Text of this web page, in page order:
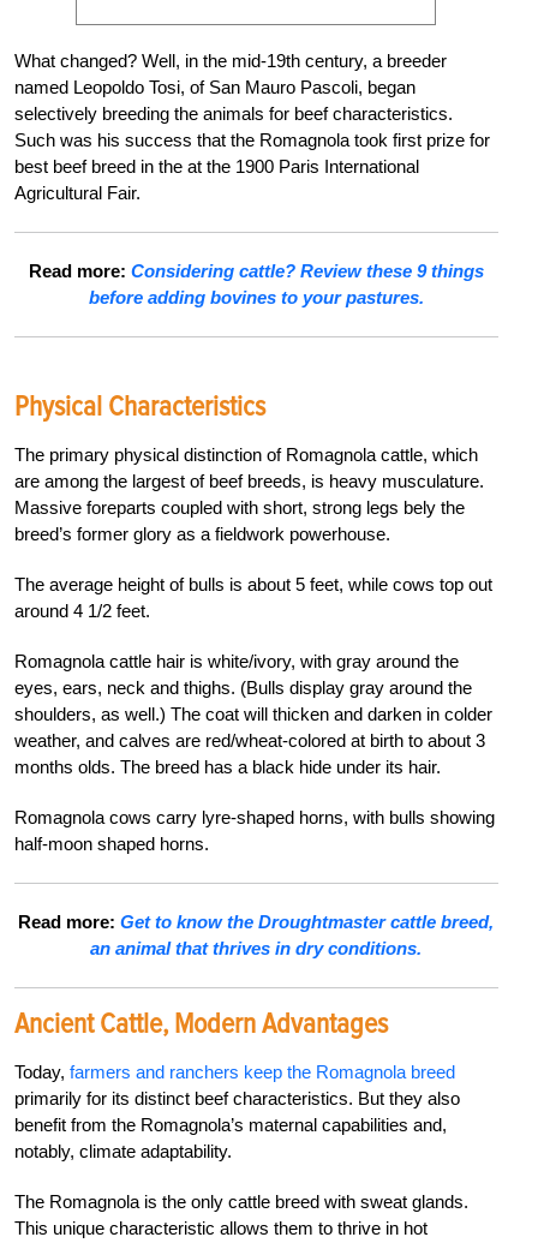
What changed? Well, in the mid-19th century, a breeder
named Leopoldo Tosi, of San Mauro Pascoli, began
selectively breeding the animals for beef characteristics.
Such was his success that the Romagnola took first prize for
best beef breed in the at the 1900 Paris International
Agricultural Fair.
Read more: Considering cattle? Review these 9 things
before adding bovines to your pastures.
Physical Characteristics
The primary physical distinction of Romagnola cattle, which
are among the largest of beef breeds, is heavy musculature.
Massive foreparts coupled with short, strong legs bely the
breed’s former glory as a fieldwork powerhouse.
The average height of bulls is about 5 feet, while cows top out
around 4 1/2 feet.
Romagnola cattle hair is white/ivory, with gray around the
eyes, ears, neck and thighs. (Bulls display gray around the
shoulders, as well.) The coat will thicken and darken in colder
weather, and calves are red/wheat-colored at birth to about 3
months olds. The breed has a black hide under its hair.
Romagnola cows carry lyre-shaped horns, with bulls showing
half-moon shaped horns.
Read more:Get to know the Droughtmaster cattle breed,
an animal that thrives in dry conditions.
Ancient Cattle, Modern Advantages
Today, farmers and ranchers keep the Romagnola breed
primarily for its distinct beef characteristics. But they also
benefit from the Romagnola’s maternal capabilities and,
notably, climate adaptability.
The Romagnola is the only cattle breed with sweat glands.
This unique characteristic allows them to thrive in hot